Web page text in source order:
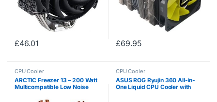
£46.01 £69.95
CPU Cooler
ARCTIC Freezer 13 – 200 Watt
Multicompatible Low Noise
Sockets with pre-applied MX-
CPU Cooler
ASUS ROG Ryujin 360 All-in-
One Liquid CPU Cooler with